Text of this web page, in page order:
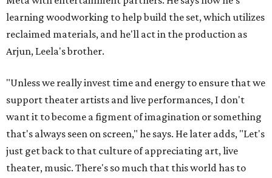
learning woodworking to help build the set, which utilizes
reclaimed materials, and he'll act in the production as
Arjun, Leela's brother.
"Unless we really invest time and energy to ensure that we
support theater artists and live performances, I don't
want it to become a figment of imagination or something
that's always seen on screen," he says. He later adds, "Let's
just get back to that culture of appreciating art, live
theater, music. There's so much that this world has to